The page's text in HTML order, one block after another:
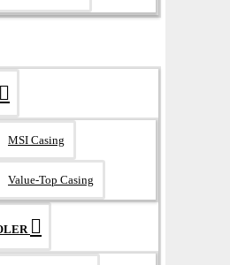
MSI Casing
Value-Top Casing